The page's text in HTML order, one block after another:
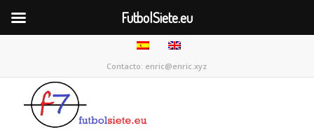
Contacto: enric@enric.xyz
FutbolSiete.eu